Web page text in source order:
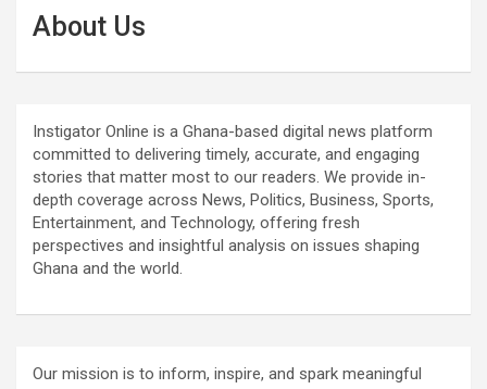
About Us
Instigator Online is a Ghana-based digital news platform
committed to delivering timely, accurate, and engaging
stories that matter most to our readers. We provide in-
depth coverage across News, Politics, Business, Sports,
Entertainment, and Technology, offering fresh
perspectives and insightful analysis on issues shaping
Ghana and the world.
Our mission is to inform, inspire, and spark meaningful